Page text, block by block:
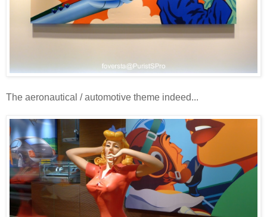
The aeronautical / automotive theme indeed...